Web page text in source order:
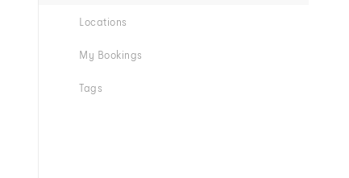
Locations
My Bookings
Tags